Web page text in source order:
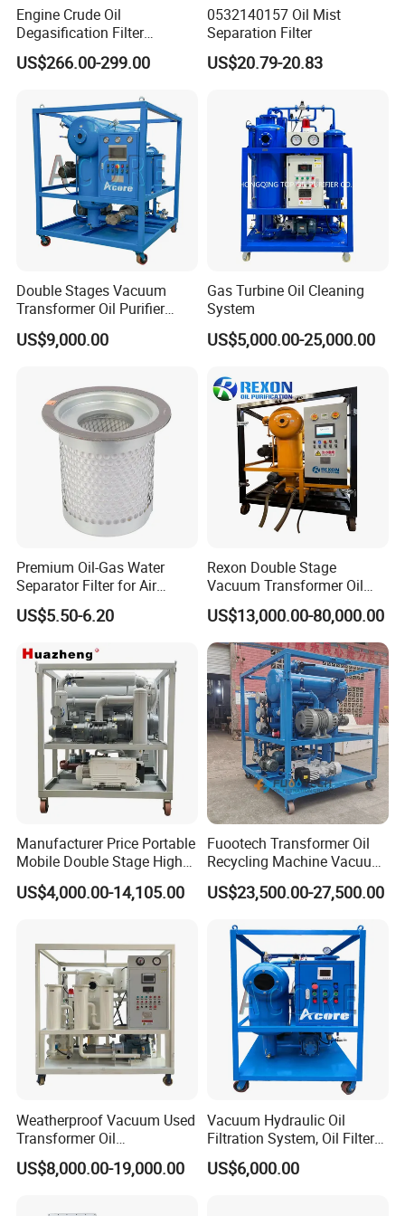
the construction site to increase the service life of the
equipment.
REXON Advantages
REXON ultra-high voltage transformer oil purifier quickly
removes acids, water, and gases like acetylene and
hydrogen, while advanced filtration and electrostatic
adsorption reduce particles to 1 micron. It features high-
capacity tanks, precision sensors, a dual-stage vacuum
system, and built-in safety protections for efficient, reliable
operation in demanding power systems.
Engine Crude Oil
Degasification Filter
Machine Vacuum Oil
Purifier Filter
US$266.00-299.00
0532140157 Oil Mist
Separation Filter
US$20.79-20.83
Double Stages Vacuum
Transformer Oil Purifier
Mobile Oil Purificaton
Machine
US$9,000.00
Gas Turbine Oil Cleaning
System
US$5,000.00-25,000.00
Premium Oil-Gas Water
Separator Filter for Air
Compressors
US$5.50-6.20
Rexon Double Stage
Vacuum Transformer Oil
Purifier with 3 Stage Oil
Filtration and PLC Intelligent
Control System, Making Bdv
Restore to 85kv
US$13,000.00-80,000.00
Manufacturer Price Portable
Mobile Double Stage High
Vacuum Transformer
Dielectric Oil Purifier for
US$4,000.00-14,105.00
Fuootech Transformer Oil
Recycling Machine Vacuum
Dehydration 3000lph
Double Stage Transformer
US$23,500.00-27,500.00
Weatherproof Vacuum Used
Transformer Oil
Regeneration System Zyd-I-
W
US$8,000.00-19,000.00
Vacuum Hydraulic Oil
Filtration System, Oil Filter
Machine
US$6,000.00